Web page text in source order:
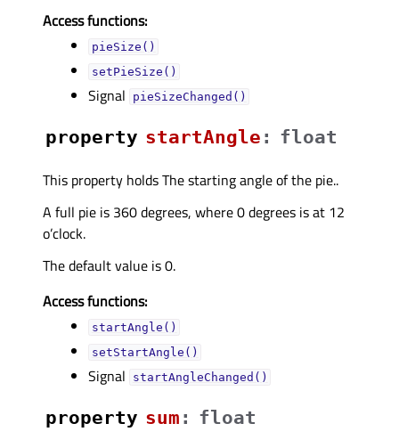
Access functions:
pieSize()
setPieSize()
Signal pieSizeChanged()
property startAngleᅟ : float
This property holds The starting angle of the pie..
A full pie is 360 degrees, where 0 degrees is at 12
o’clock.
The default value is 0.
Access functions:
startAngle()
setStartAngle()
Signal startAngleChanged()
property sumᅟ : float